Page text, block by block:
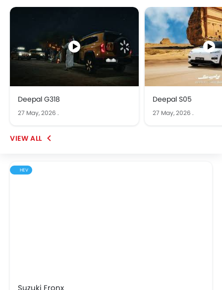
Deepal G318
27 May, 2026 .
Deepal S05
27 May, 2026 .
HEV
Suzuki Fronx